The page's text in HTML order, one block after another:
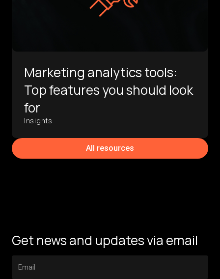
Marketing analytics tools:
Top features you should look
for
Insights
All resources
Get news and updates via email